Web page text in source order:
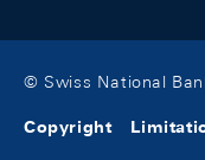
© Swiss National
Copyright